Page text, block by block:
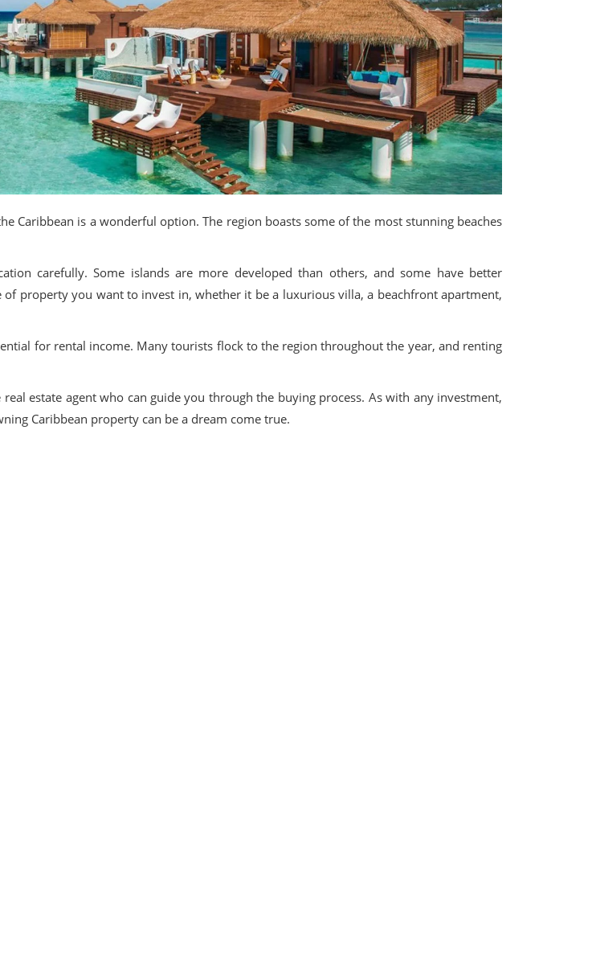
Caribbean is a wonderful option. The region boasts some of the most stunning beaches
carefully. Some islands are more developed than others, and some have better
property you want to invest in, whether it be a luxurious villa, a beachfront apartment,
for rental income. Many tourists flock to the region throughout the year, and renting
estate agent who can guide you through the buying process. As with any investment,
Caribbean property can be a dream come true.